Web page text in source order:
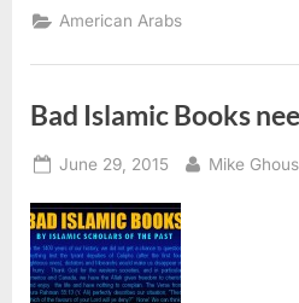
dealing
with
Terrorism”
American Arabs
Bad Islamic Books
Posted
June 29, 2015 By
Mike